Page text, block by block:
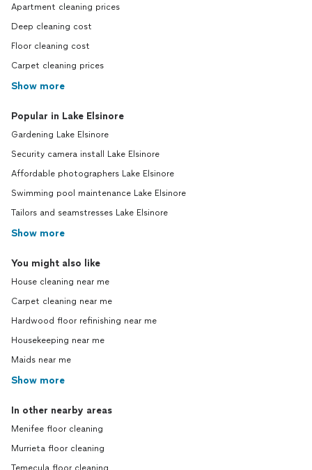
Apartment cleaning prices
Deep cleaning cost
Floor cleaning cost
Carpet cleaning prices
Show more
Popular in Lake Elsinore
Gardening Lake Elsinore
Security camera install Lake Elsinore
Affordable photographers Lake Elsinore
Swimming pool maintenance Lake Elsinore
Tailors and seamstresses Lake Elsinore
Show more
You might also like
House cleaning near me
Carpet cleaning near me
Hardwood floor refinishing near me
Housekeeping near me
Maids near me
Show more
In other nearby areas
Menifee floor cleaning
Murrieta floor cleaning
Temecula floor cleaning